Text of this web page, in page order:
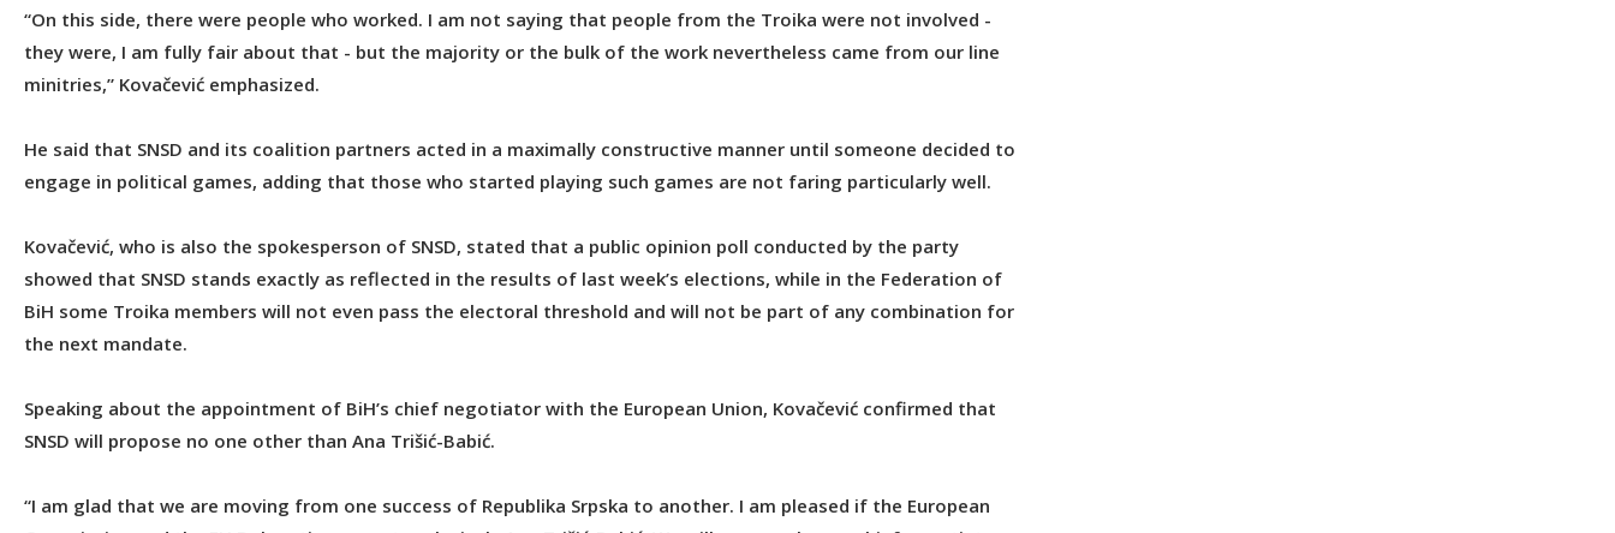
“On this side, there were people who worked. I am not saying that people from the Troika were not involved -
they were, I am fully fair about that - but the majority or the bulk of the work nevertheless came from our line
minitries,” Kovačević emphasized.
He said that SNSD and its coalition partners acted in a maximally constructive manner until someone decided to
engage in political games, adding that those who started playing such games are not faring particularly well.
Kovačević, who is also the spokesperson of SNSD, stated that a public opinion poll conducted by the party
showed that SNSD stands exactly as reflected in the results of last week’s elections, while in the Federation of
BiH some Troika members will not even pass the electoral threshold and will not be part of any combination for
the next mandate.
Speaking about the appointment of BiH’s chief negotiator with the European Union, Kovačević confirmed that
SNSD will propose no one other than Ana Trišić-Babić.
“I am glad that we are moving from one success of Republika Srpska to another. I am pleased if the European